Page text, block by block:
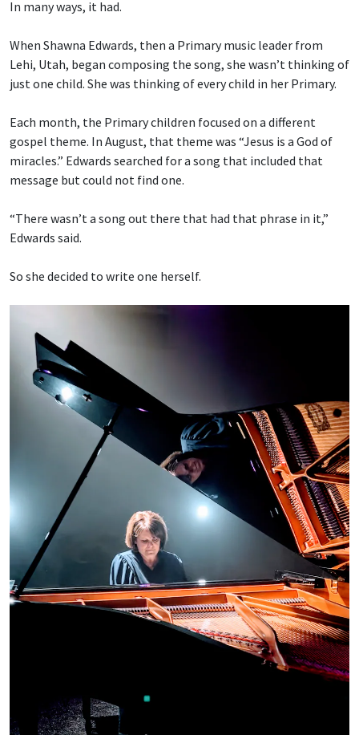
In many ways, it had.
When Shawna Edwards, then a Primary music leader from
Lehi, Utah, began composing the song, she wasn’t thinking of
just one child. She was thinking of every child in her Primary.
Each month, the Primary children focused on a different
gospel theme. In August, that theme was “Jesus is a God of
miracles.” Edwards searched for a song that included that
message but could not find one.
“There wasn’t a song out there that had that phrase in it,”
Edwards said.
So she decided to write one herself.